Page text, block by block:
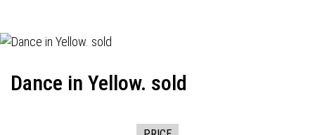
Dance in Yellow. sold